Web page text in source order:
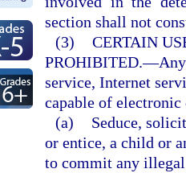
section shall not
(3) CERTAIN
PROHIBITED.—
service, Internet
capable of
(a)
Seduce,
or entice, a child or
to commit any illegal